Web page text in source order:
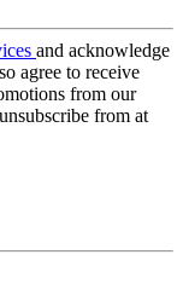
and acknowledge
agree to receive
from our
from at